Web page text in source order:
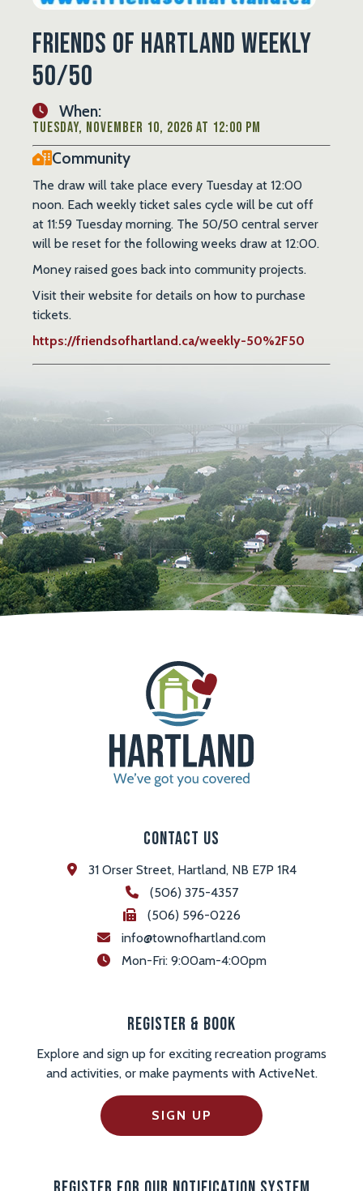
Friends of Hartland Weekly
50/50
When:
Tuesday, November 10, 2026 at 12:00 PM
Community
The draw will take place every Tuesday at 12:00
noon. Each weekly ticket sales cycle will be cut off
at 11:59 Tuesday morning. The 50/50 central server
will be reset for the following weeks draw at 12:00.
Money raised goes back into community projects.
Visit their website for details on how to purchase
tickets.
https://friendsofhartland.ca/weekly-50%2F50
Contact Us
31 Orser Street, Hartland, NB E7P 1R4
(506) 375-4357
(506) 596-0226
info@townofhartland.com
Mon-Fri: 9:00am-4:00pm
Register & Book
Explore and sign up for exciting recreation programs
and activities, or make payments with ActiveNet.
SIGN UP